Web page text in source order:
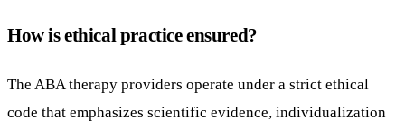
How is ethical practice ensured?
The ABA therapy providers operate under a strict ethical
code that emphasizes scientific evidence, individualization